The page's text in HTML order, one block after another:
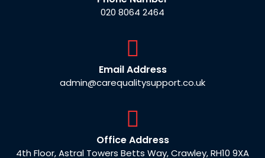
020 8064 2464
Email Address
admin@carequalitysupport.co.uk
Office Address
4th Floor, Astral Towers Betts Way, Crawley, RH10 9XA